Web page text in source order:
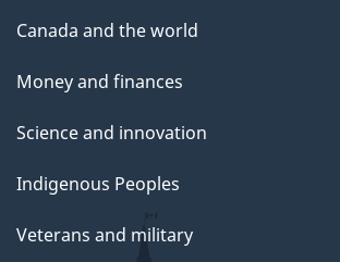
Canada and the world
Money and finances
Science and innovation
Indigenous Peoples
Veterans and military